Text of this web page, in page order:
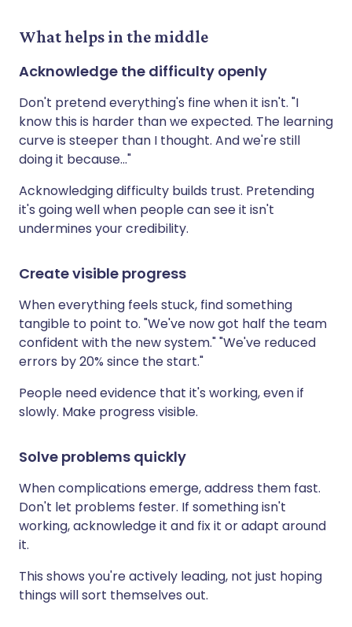
What helps in the middle
Acknowledge the difficulty openly
Don't pretend everything's fine when it isn't. "I
know this is harder than we expected. The learning
curve is steeper than I thought. And we're still
doing it because..."
Acknowledging difficulty builds trust. Pretending
it's going well when people can see it isn't
undermines your credibility.
Create visible progress
When everything feels stuck, find something
tangible to point to. "We've now got half the team
confident with the new system." "We've reduced
errors by 20% since the start."
People need evidence that it's working, even if
slowly. Make progress visible.
Solve problems quickly
When complications emerge, address them fast.
Don't let problems fester. If something isn't
working, acknowledge it and fix it or adapt around
it.
This shows you're actively leading, not just hoping
things will sort themselves out.